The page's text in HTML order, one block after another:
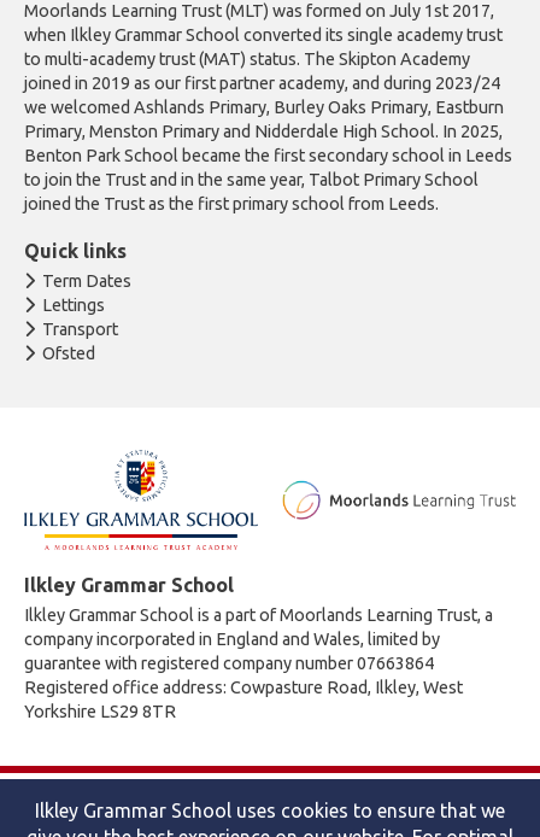
Moorlands Learning Trust (MLT) was formed on July 1st 2017,
when Ilkley Grammar School converted its single academy trust
to multi-academy trust (MAT) status. The Skipton Academy
joined in 2019 as our first partner academy, and during 2023/24
we welcomed Ashlands Primary, Burley Oaks Primary, Eastburn
Primary, Menston Primary and Nidderdale High School. In 2025,
Benton Park School became the first secondary school in Leeds
to join the Trust and in the same year, Talbot Primary School
joined the Trust as the first primary school from Leeds.
Quick links
Term Dates
Lettings
Transport
Ofsted
Ilkley Grammar School
Ilkley Grammar School is a part of Moorlands Learning Trust, a
company incorporated in England and Wales, limited by
guarantee with registered company number 07663864
Registered office address: Cowpasture Road, Ilkley, West
Yorkshire LS29 8TR
© 2026 Ilkley Grammar School
Accessibility statement
Cookies policy Site map Privacy
Ilkley Grammar School uses cookies to ensure that we